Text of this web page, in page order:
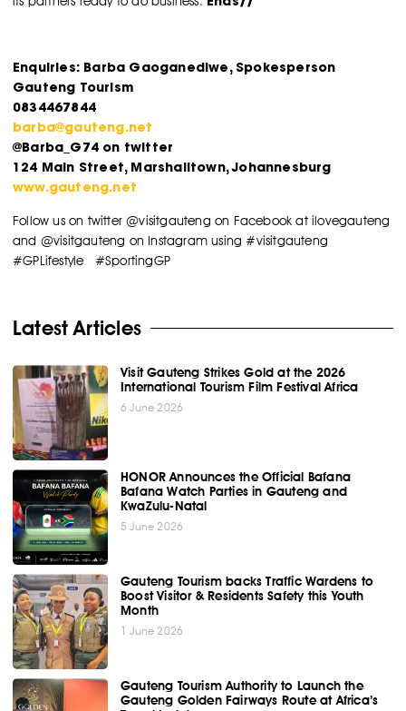
Enquiries: Barba Gaoganediwe, Spokesperson
Gauteng Tourism
0834467844
barba@gauteng.net
@Barba_G74 on twitter
124 Main Street, Marshalltown, Johannesburg
www.gauteng.net
Follow us on twitter @visitgauteng on Facebook at ilovegauteng
and @visitgauteng on Instagram using #visitgauteng
#GPLifestyle #SportingGP
Latest Articles
Visit Gauteng Strikes Gold at the 2026
International Tourism Film Festival Africa
6 June 2026
HONOR Announces the Official Bafana
Bafana Watch Parties in Gauteng and
KwaZulu-Natal
5 June 2026
Gauteng Tourism backs Traffic Wardens to
Boost Visitor & Residents Safety this Youth
Month
1 June 2026
Gauteng Tourism Authority to Launch the
Gauteng Golden Fairways Route at Africa’s